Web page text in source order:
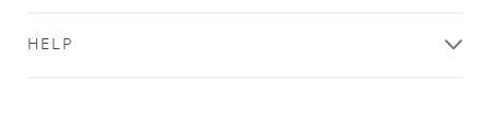
HELP